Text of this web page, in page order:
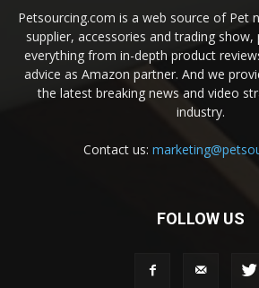
Petsourcing.com is a web source of Pet
supplier, accessories and trading
everything from in-depth product
advice as Amazon partner. And we
the latest breaking news and video
industry.
Contact us:
FOLLOW US